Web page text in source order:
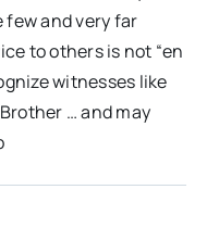
and very far
to others is not “en
witnesses like
… and may